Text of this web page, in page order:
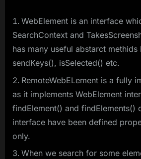
WebElement is an interface
SearchContext and
has many useful abstarct
sendKeys(), isSelected() etc.
RemoteWebELement is a fully
as it implements WebElement
findElement() and findElements()
interface have been defined
only.
When we search for some